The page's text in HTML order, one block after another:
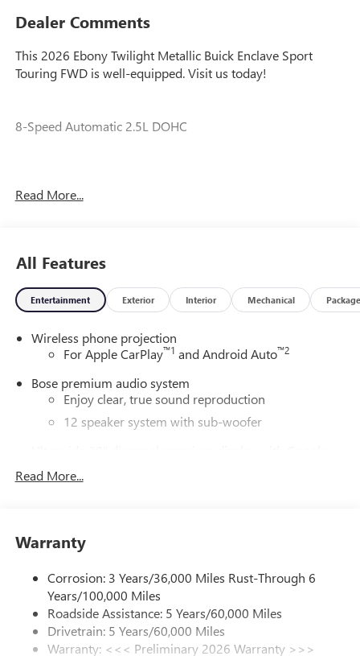
Dealer Comments
This 2026 Ebony Twilight Metallic Buick Enclave Sport
Touring FWD is well-equipped. Visit us today!
8-Speed Automatic 2.5L DOHC
around! Please give us a call at 410-689-8000. Price
Read More...
All Features
Entertainment Exterior Interior Mechanical Package
Wireless phone projection
For Apple CarPlay™1 and Android Auto™2
Bose premium audio system
Enjoy clear, true sound reproduction
12 speaker system with sub-woofer
built-in compatibility
Customizable enhanced multicolor display
Personalized profiles for each driver's settings
Natural Voice Recognition
Phone Integration for Wireless Apple
CarPlay2 /Wireless Android Auto3for compatible
phones
®
Read More...
Warranty
Corrosion: 3 Years/36,000 Miles Rust-Through 6
Years/100,000 Miles
Roadside Assistance: 5 Years/60,000 Miles
Drivetrain: 5 Years/60,000 Miles
Warranty: <<< Preliminary 2026 Warranty >>>